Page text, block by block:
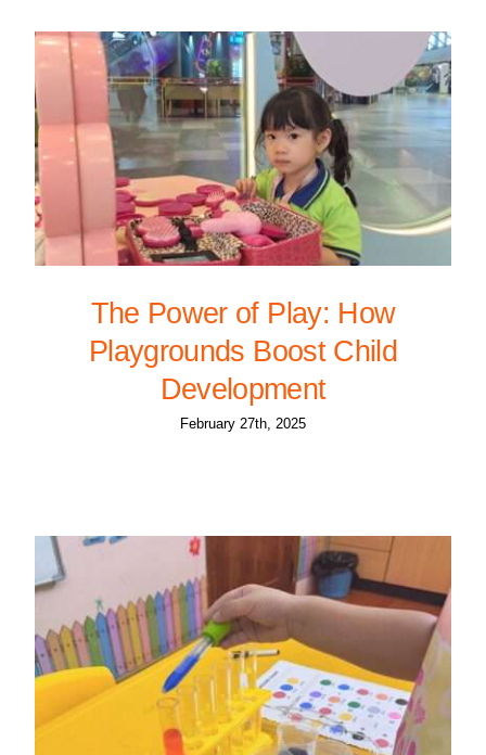
The Power of Play: How
Playgrounds Boost Child
Development
February 27th, 2025